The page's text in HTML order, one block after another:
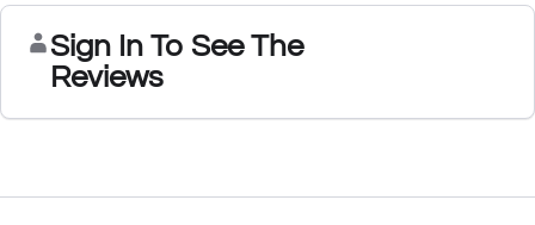
Sign In To See The
Reviews